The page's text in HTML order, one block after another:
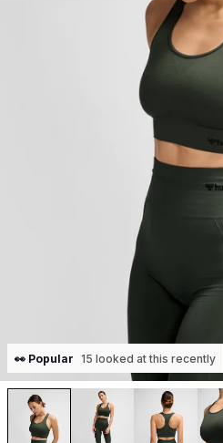
👀 Popular 15 looked at this recently